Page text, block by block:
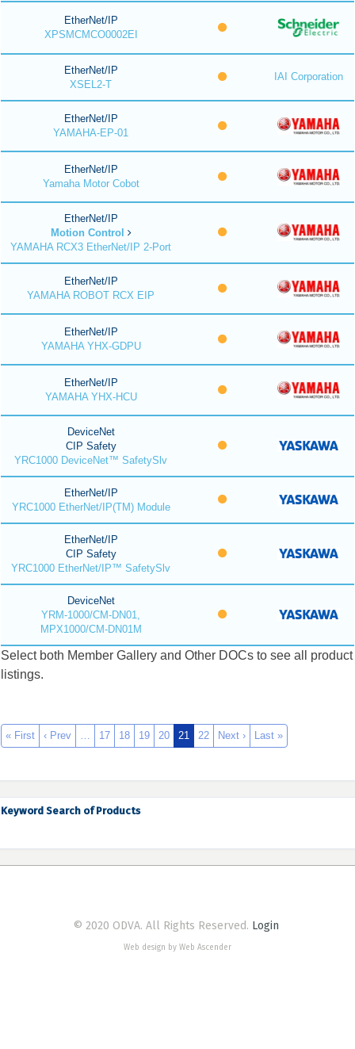
EtherNet/IP
XPSMCMCO0002EI
EtherNet/IP
XSEL2-T
IAI Corporation
EtherNet/IP
YAMAHA-EP-01
EtherNet/IP
Yamaha Motor Cobot
EtherNet/IP
Motion Control
YAMAHA RCX3 EtherNet/IP 2-Port
EtherNet/IP
YAMAHA ROBOT RCX EIP
EtherNet/IP
YAMAHA YHX-GDPU
EtherNet/IP
YAMAHA YHX-HCU
DeviceNet
CIP Safety
YRC1000 DeviceNet™ SafetySlv
EtherNet/IP
YRC1000 EtherNet/IP(TM) Module
EtherNet/IP
CIP Safety
YRC1000 EtherNet/IP™ SafetySlv
DeviceNet
YRM-1000/CM-DN01,
MPX1000/CM-DN01M
Select both Member Gallery and Other DOCs to see all product
listings.
« First ‹ Prev … 17 18 19 20 21 22 Next › Last »
Keyword Search of Products
© 2020 ODVA. All Rights Reserved. Login
Web design by Web Ascender